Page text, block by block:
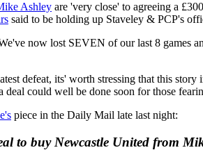
Ashley are 'very close' to agreeing a
said to be holding up Staveley & PCP's
now lost SEVEN of our last 8
defeat, its' worth stressing that this
could well be done soon for those
piece in the Daily Mail late last night:
to buy Newcastle United from